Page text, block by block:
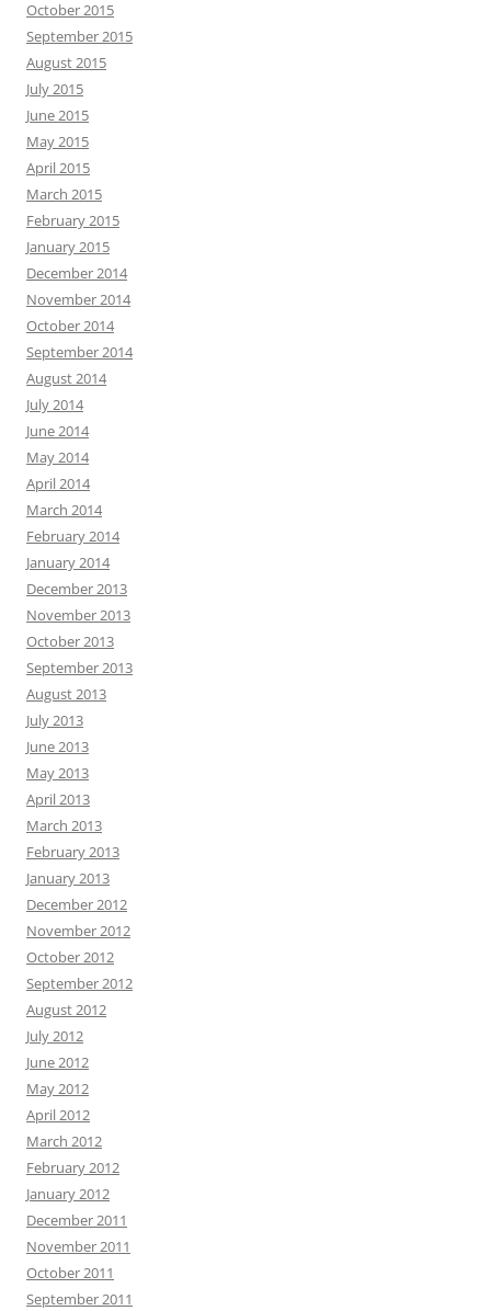
October 2015
September 2015
August 2015
July 2015
June 2015
May 2015
April 2015
March 2015
February 2015
January 2015
December 2014
November 2014
October 2014
September 2014
August 2014
July 2014
June 2014
May 2014
April 2014
March 2014
February 2014
January 2014
December 2013
November 2013
October 2013
September 2013
August 2013
July 2013
June 2013
May 2013
April 2013
March 2013
February 2013
January 2013
December 2012
November 2012
October 2012
September 2012
August 2012
July 2012
June 2012
May 2012
April 2012
March 2012
February 2012
January 2012
December 2011
November 2011
October 2011
September 2011